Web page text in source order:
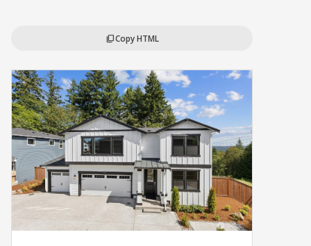
content_copyCopy HTML